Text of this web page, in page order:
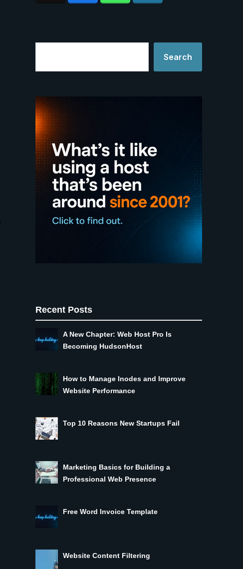
Search
Recent Posts
A New Chapter: Web Host Pro Is
Becoming HudsonHost
How to Manage Inodes and Improve
Website Performance
Top 10 Reasons New Startups Fail
Marketing Basics for Building a
Professional Web Presence
Free Word Invoice Template
Website Content Filtering